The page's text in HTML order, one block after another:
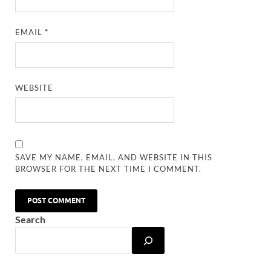
EMAIL*
WEBSITE
SAVE MY NAME, EMAIL, AND WEBSITE IN THIS
BROWSER FOR THE NEXT TIME I COMMENT.
Search